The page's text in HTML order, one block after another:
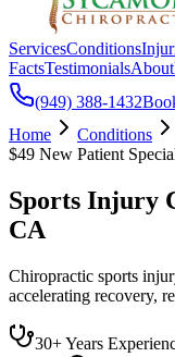
ServicesConditions
FactsTestimonialsAbout
(949) 388-1432
Home
Conditions
$49 New Patient
Sports Injury
CA
Chiropractic sports
accelerating recovery,
30+ Years